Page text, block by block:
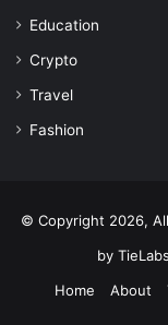
Education
Crypto
Travel
Fashion
© Copyright 2026,
by TieLabs
Home
About